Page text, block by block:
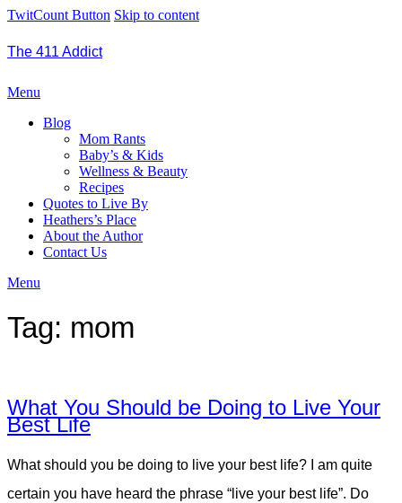
TwitCount Button Skip to content
The 411 Addict
Menu
Blog
Mom Rants
Baby’s & Kids
Wellness & Beauty
Recipes
Quotes to Live By
Heathers’s Place
About the Author
Contact Us
Menu
Tag: mom
What You Should be Doing to Live Your
Best Life
What should you be doing to live your best life? I am quite
certain you have heard the phrase “live your best life”. Do